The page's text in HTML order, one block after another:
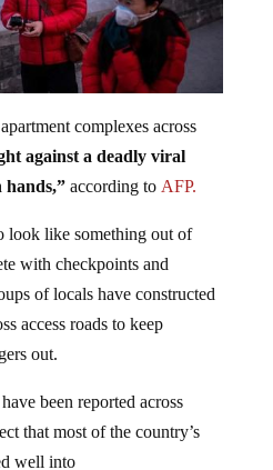
complexes across
against a deadly viral
hands,” according to AFP.
look like something out of
with checkpoints and
of locals have constructed
access roads to keep
out.
been reported across
that most of the country’s
well into